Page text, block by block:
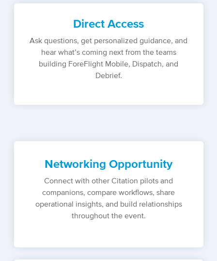
Direct Access
Ask questions, get personalized guidance, and
hear what’s coming next from the teams
building ForeFlight Mobile, Dispatch, and
Debrief.
Networking Opportunity
Connect with other Citation pilots and
companions, compare workflows, share
operational insights, and build relationships
throughout the event.